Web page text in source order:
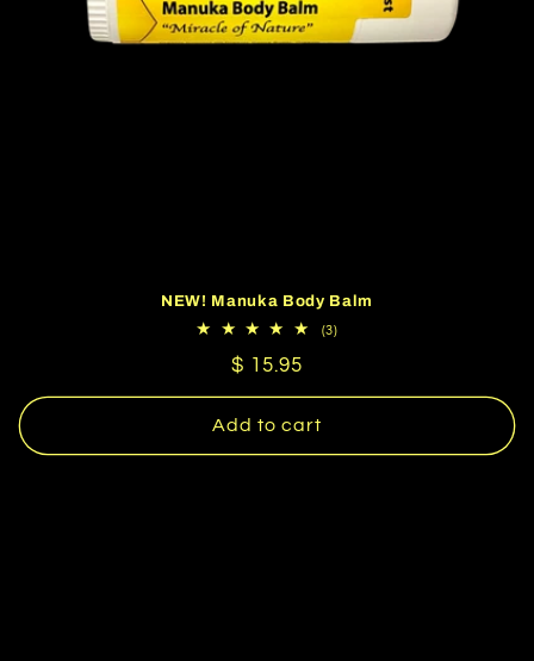
NEW! Manuka Body Balm
(3)3
Regular
price
$ 15.95
Add to cart